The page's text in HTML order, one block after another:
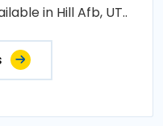
in Hill Afb, UT..